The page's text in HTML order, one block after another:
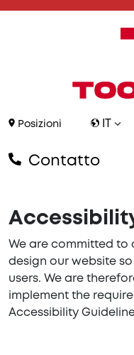
Posizioni IT
Contatto
We are committed to
design our website
users. We are
implement the
Accessibility